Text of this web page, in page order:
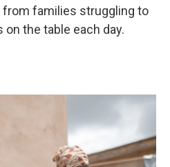
families struggling to
the table each day.